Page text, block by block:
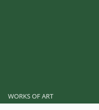
WORKS OF ART